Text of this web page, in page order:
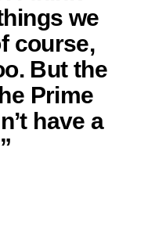
we
course,
But the
Prime
have a